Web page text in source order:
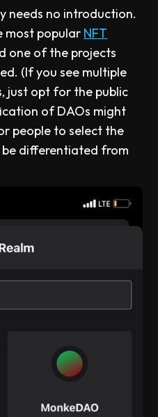
needs no introduction.
most popular NFT
one of the projects
(If you see multiple
just opt for the public
of DAOs might
people to select the
be differentiated from